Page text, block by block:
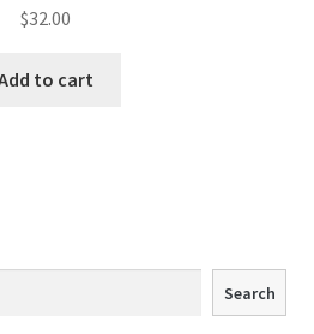
$32.00
to cart
Search